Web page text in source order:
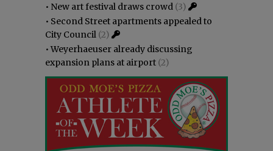
• New art festival draws crowd (3)
• Second Street apartments appealed to
City Council (2)
•Weyerhaeuser already discussing
expansion plans at airport (2)